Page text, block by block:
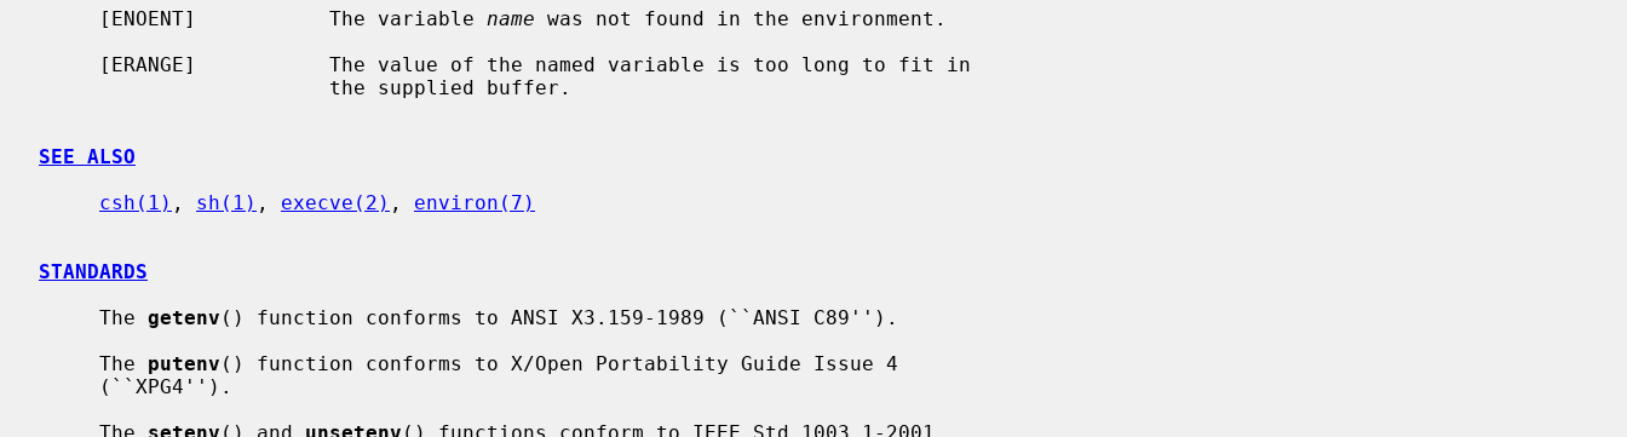
     [ENOENT]           The variable
name was not found in the environment.
SEE ALSO
csh(1) , sh(1) , execve(2) , environ(7)
STANDARDS
     The
getenv () function conforms to ANSI X3.159-1989 (``ANSI C89'').
     The
putenv () function conforms to X/Open Portability Guide Issue 4